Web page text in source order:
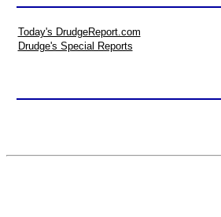
Today's DrudgeReport.com
Drudge's Special Reports